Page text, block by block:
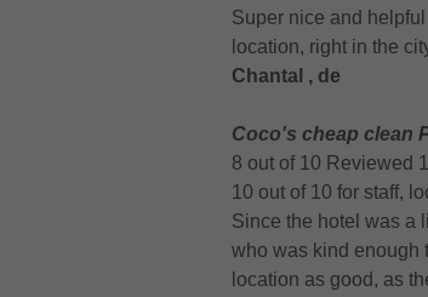
Super nice and
location, right in the
Chantal , de
Coco's cheap clean
8 out of 10 Reviewed
10 out of 10 for staff,
Since the hotel was a
who was kind enough
location as good, as